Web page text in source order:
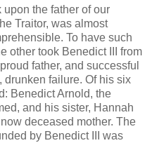
the father of our
Traitor, was almost
To have such
other took Benedict III from
father, and successful
drunken failure. Of his six
Benedict Arnold, the
and his sister, Hannah
deceased mother. The
by Benedict III was